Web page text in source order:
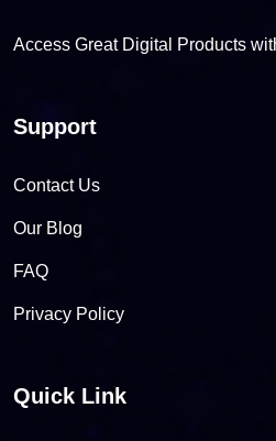
Access Great Digital Products
Support
Contact Us
Our Blog
FAQ
Privacy Policy
Quick Link